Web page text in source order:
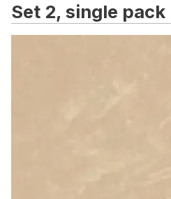
Set 2, single pack